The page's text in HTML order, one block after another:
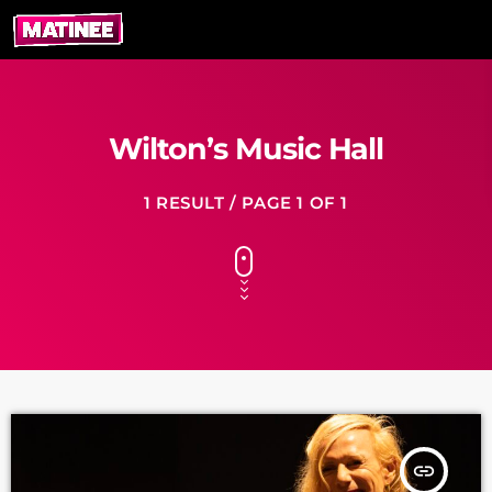
Wilton’s Music Hall
1 RESULT / PAGE 1 OF 1
insert_link